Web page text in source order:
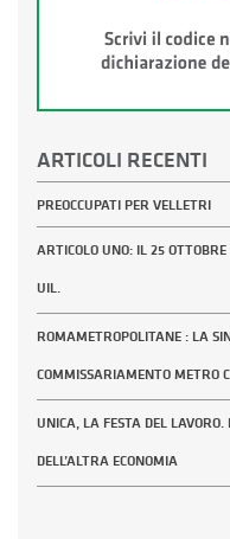
ARTICOLI RECENTI
PREOCCUPATI PER VELLETRI
ARTICOLO UNO: IL 25
UIL.
ROMAMETROPOLITANE : LA
COMMISSARIAMENTO METRO C
UNICA, LA FESTA DEL
DELL’ALTRA ECONOMIA